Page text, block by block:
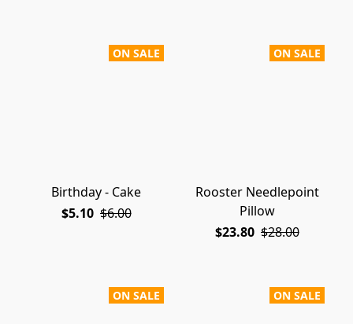
ON SALE
Birthday - Cake
$5.10 $6.00
ON SALE
Rooster Needlepoint
Pillow
$23.80 $28.00
ON SALE ON SALE